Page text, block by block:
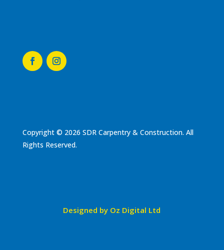
Copyright © 2026 SDR Carpentry & Construction. All
Rights Reserved.
Designed by Oz Digital Ltd